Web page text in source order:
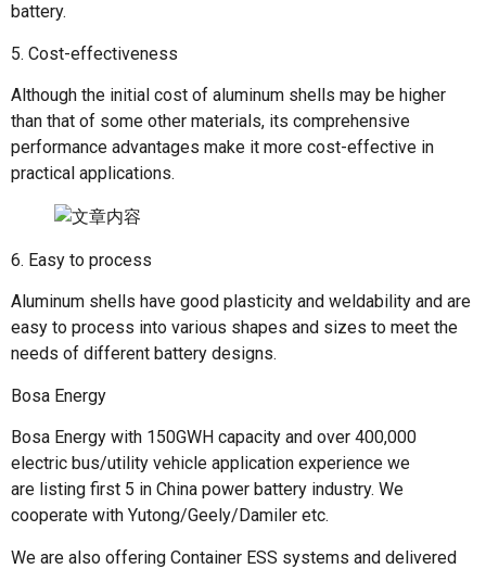
battery.
5. Cost-effectiveness
Although the initial cost of aluminum shells may be higher
than that of some other materials, its comprehensive
performance advantages make it more cost-effective in
practical applications.
6. Easy to process
Aluminum shells have good plasticity and weldability and are
easy to process into various shapes and sizes to meet the
needs of different battery designs.
Bosa Energy
Bosa Energy with 150GWH capacity and over 400,000
electric bus/utility vehicle application experience we
are listing first 5 in China power battery industry. We
cooperate with Yutong/Geely/Damiler etc.
We are also offering Container ESS systems and delivered